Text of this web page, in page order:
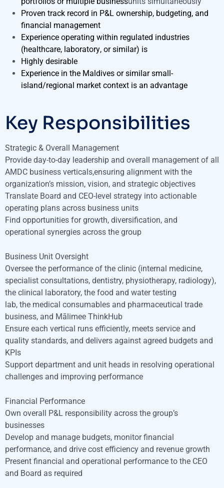
Proven track record in P&L ownership, budgeting, and
financial management
Experience operating within regulated industries
(healthcare, laboratory, or similar) is
Highly desirable
Experience in the Maldives or similar small-
island/regional market context is an advantage
Key Responsibilities
Strategic & Overall Management
Provide day-to-day leadership and overall management of all
AMDC business verticals,ensuring alignment with the
organization’s mission, vision, and strategic objectives
Translate Board and CEO-level strategy into actionable
operating plans across business units
Find opportunities for growth, diversification, and
operational synergies across the group
Business Unit Oversight
Oversee the performance of the clinic (internal medicine,
specialist consultations, dentistry, physiotherapy, radiology),
the clinical laboratory, the food and water testing
lab, the medical consumables and pharmaceutical trade
business, and Mālimee ThinkHub
Ensure each vertical runs efficiently, meets service and
quality standards, and delivers against agreed budgets and
KPIs
Support department and unit heads in resolving operational
challenges and improving performance
Financial Performance
Own overall P&L responsibility across the group’s
businesses
Develop and manage budgets, monitor financial
performance, and drive cost efficiency and revenue growth
Present financial and operational performance to the CEO
and Board as required